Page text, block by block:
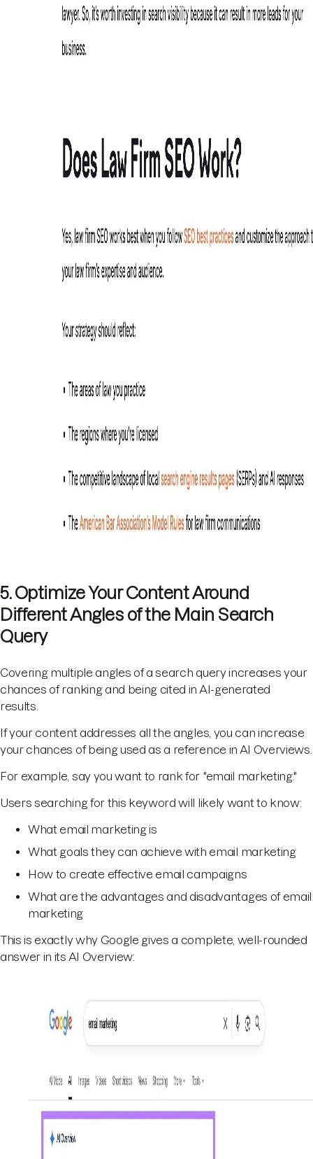
5. Optimize Your Content Around
Different Angles of the Main Search
Query
Covering multiple angles of a search query increases your
chances of ranking and being cited in AI-generated
results.
If your content addresses all the angles, you can increase
your chances of being used as a reference in AI Overviews.
For example, say you want to rank for "email marketing."
Users searching for this keyword will likely want to know:
What email marketing is
What goals they can achieve with email marketing
How to create effective email campaigns
What are the advantages and disadvantages of email
marketing
This is exactly why Google gives a complete, well-rounded
answer in its AI Overview: